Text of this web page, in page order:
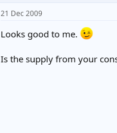
21 Dec 2009
Looks good to me.
Is the supply from your